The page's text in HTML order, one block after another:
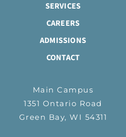
SERVICES
CAREERS
ADMISSIONS
CONTACT
Main Campus
1351 Ontario Road
Green Bay, WI 54311